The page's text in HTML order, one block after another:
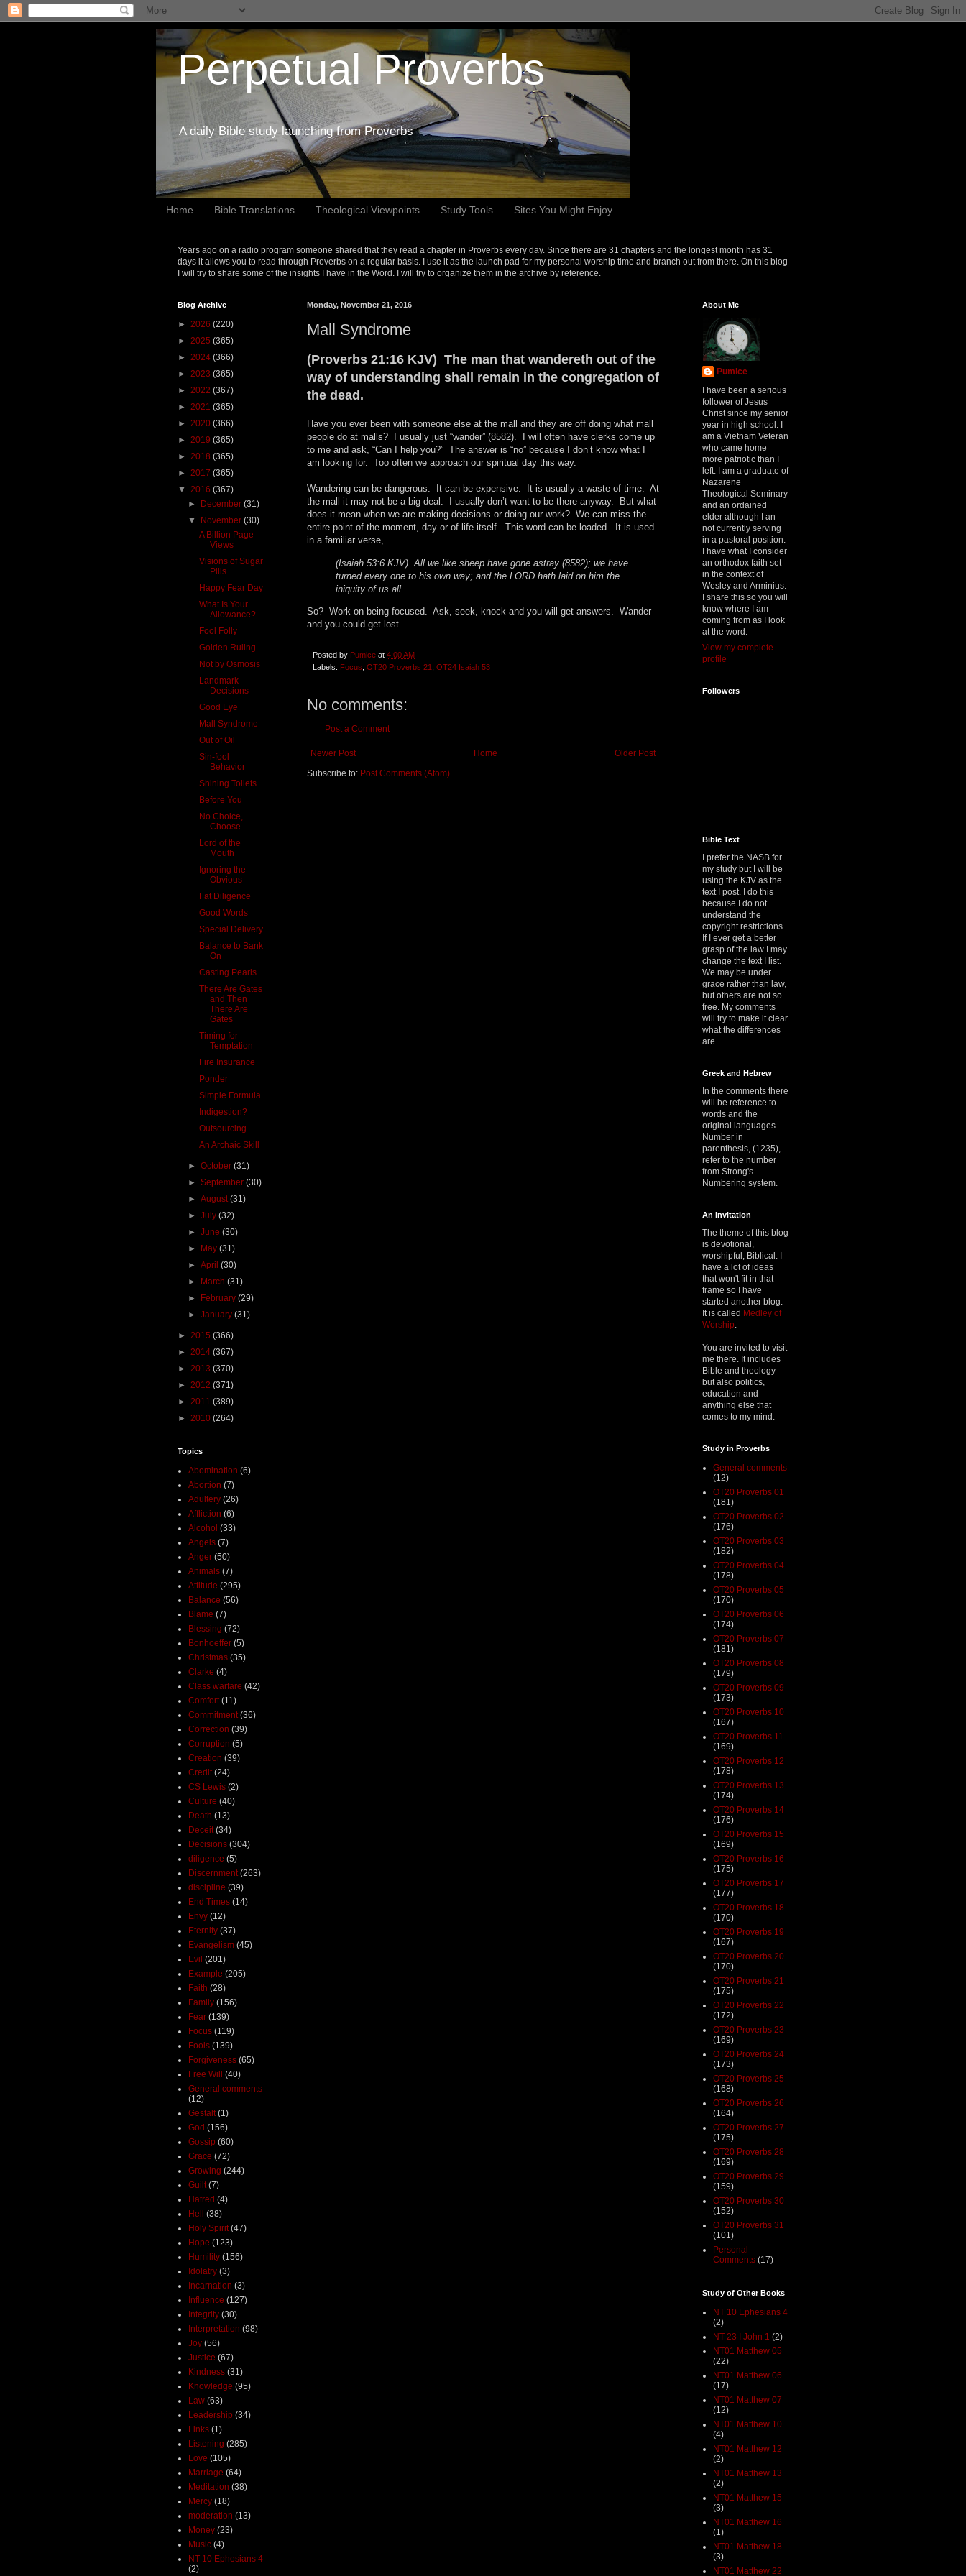
Perpetual Proverbs
A daily Bible study launching from Proverbs
Home Bible Translations Theological Viewpoints Study Tools Sites You Might Enjoy
Years ago on a radio program someone shared that they read a chapter in Proverbs every day. Since there are 31 chapters and the longest month has 31
days it allows you to read through Proverbs on a regular basis. I use it as the launch pad for my personal worship time and branch out from there. On this blog
I will try to share some of the insights I have in the Word. I will try to organize them in the archive by reference.
Monday, November 21, 2016
Mall Syndrome
(Proverbs 21:16 KJV) The man that wandereth out of the
way of understanding shall remain in the congregation of
the dead.
Have you ever been with someone else at the mall and they are off doing what mall
people do at malls? I usually just “wander” (8582). I will often have clerks come up
to me and ask, “Can I help you?” The answer is “no” because I don’t know what I
am looking for. Too often we approach our spiritual day this way.
Wandering can be dangerous. It can be expensive. It is usually a waste of time. At
the mall it may not be a big deal. I usually don’t want to be there anyway. But what
does it mean when we are making decisions or doing our work? We can miss the
entire point of the moment, day or of life itself. This word can be loaded. It is used
in a familiar verse,
(Isaiah 53:6 KJV) All we like sheep have gone astray (8582); we have
turned every one to his own way; and the LORD hath laid on him the
iniquity of us all.
So? Work on being focused. Ask, seek, knock and you will get answers. Wander
and you could get lost.
Posted by Pumice at 4:00 AM
Labels: Focus OT20 Proverbs 21 OT24 Isaiah 53
No comments:
Post a Comment
Newer Post Older Post
Home
Subscribe to: Post Comments (Atom)
Blog Archive
► 2026 (220)
► 2025 (365)
► 2024 (366)
► 2023 (365)
► 2022 (367)
► 2021 (365)
► 2020 (366)
► 2019 (365)
► 2018 (365)
► 2017 (365)
▼ 2016 (367)
► December(31)
▼ November(30)
A Billion Page
Views
Visions of Sugar
Pills
Happy Fear Day
What Is Your
Allowance?
Fool Folly
Golden Ruling
Not by Osmosis
Landmark
Decisions
Good Eye
Mall Syndrome
Out of Oil
Sin-fool
Behavior
Shining Toilets
Before You
No Choice,
Choose
Lord of the
Mouth
Ignoring the
Obvious
Fat Diligence
Good Words
Special Delivery
Balance to Bank
On
Casting Pearls
There Are Gates
and Then
There Are
Gates
Timing for
Temptation
Fire Insurance
Ponder
Simple Formula
Indigestion?
Outsourcing
An Archaic Skill
►October(31)
►September(30)
►August(31)
►July(32)
►June(30)
► May(31)
►April(30)
► March(31)
► February(29)
►January(31)
► 2015 (366)
► 2014 (367)
► 2013 (370)
► 2012 (371)
► 2011 (389)
► 2010 (264)
Topics
Abomination (6)
Abortion (7)
Adultery (26)
Affliction (6)
Alcohol (33)
Angels (7)
Anger (50)
Animals (7)
Attitude (295)
Balance (56)
Blame (7)
Blessing (72)
Bonhoeffer (5)
Christmas (35)
Clarke (4)
Class warfare (42)
Comfort (11)
Commitment (36)
Correction (39)
Corruption (5)
Creation (39)
Credit (24)
CS Lewis (2)
Culture (40)
Death (13)
Deceit (34)
Decisions (304)
diligence (5)
Discernment (263)
discipline (39)
End Times (14)
Envy (12)
Eternity (37)
Evangelism (45)
Evil (201)
Example (205)
Faith (28)
Family (156)
Fear (139)
Focus (119)
Fools (139)
Forgiveness (65)
Free Will (40)
General comments
(12)
Gestalt (1)
God (156)
Gossip (60)
Grace (72)
Growing (244)
Guilt (7)
Hatred (4)
Hell (38)
Holy Spirit (47)
Hope (123)
Humility (156)
Idolatry (3)
Incarnation (3)
Influence (127)
Integrity (30)
Interpretation (98)
Joy (56)
Justice (67)
Kindness (31)
Knowledge (95)
Law (63)
Leadership (34)
Links (1)
Listening (285)
Love (105)
Marriage (64)
Meditation (38)
Mercy (18)
moderation (13)
Money (23)
Music (4)
NT 10 Ephesians 4
(2)
About Me
Pumice
I have been a serious
follower of Jesus
Christ since my senior
year in high school. I
am a Vietnam Veteran
who came home
more patriotic than I
left. I am a graduate of
Nazarene
Theological Seminary
and an ordained
elder although I an
not currently serving
in a pastoral position.
I have what I consider
an orthodox faith set
in the context of
Wesley and Arminius.
I share this so you will
know where I am
coming from as I look
at the word.
View my complete
profile
Followers
Bible Text
I prefer the NASB for
my study but I will be
using the KJV as the
text I post. I do this
because I do not
understand the
copyright restrictions.
If I ever get a better
grasp of the law I may
change the text I list.
We may be under
grace rather than law,
but others are not so
free. My comments
will try to make it clear
what the differences
are.
Greek and Hebrew
In the comments there
will be reference to
words and the
original languages.
Number in
parenthesis, (1235),
refer to the number
from Strong's
Numbering system.
An Invitation
The theme of this blog
is devotional,
worshipful, Biblical. I
have a lot of ideas
that won't fit in that
frame so I have
started another blog.
It is called Medley of
Worship
You are invited to visit
me there. It includes
Bible and theology
but also politics,
education and
anything else that
comes to my mind.
Study in Proverbs
General comments
(12)
OT20 Proverbs 01
(181)
OT20 Proverbs 02
(176)
OT20 Proverbs 03
(182)
OT20 Proverbs 04
(178)
OT20 Proverbs 05
(170)
OT20 Proverbs 06
(174)
OT20 Proverbs 07
(181)
OT20 Proverbs 08
(179)
OT20 Proverbs 09
(173)
OT20 Proverbs 10
(167)
OT20 Proverbs 11
(169)
OT20 Proverbs 12
(178)
OT20 Proverbs 13
(174)
OT20 Proverbs 14
(176)
OT20 Proverbs 15
(169)
OT20 Proverbs 16
(175)
OT20 Proverbs 17
(177)
OT20 Proverbs 18
(170)
OT20 Proverbs 19
(167)
OT20 Proverbs 20
(170)
OT20 Proverbs 21
(175)
OT20 Proverbs 22
(172)
OT20 Proverbs 23
(169)
OT20 Proverbs 24
(173)
OT20 Proverbs 25
(168)
OT20 Proverbs 26
(164)
OT20 Proverbs 27
(175)
OT20 Proverbs 28
(169)
OT20 Proverbs 29
(159)
OT20 Proverbs 30
(152)
OT20 Proverbs 31
(101)
Personal
Comments (17)
Study of Other Books
NT 10 Ephesians 4
(2)
NT 23 I John 1 (2)
NT01 Matthew 05
(22)
NT01 Matthew 06
(17)
NT01 Matthew 07
(12)
NT01 Matthew 10
(4)
NT01 Matthew 12
(2)
NT01 Matthew 13
(2)
NT01 Matthew 15
(3)
NT01 Matthew 16
(1)
NT01 Matthew 18
(3)
NT01 Matthew 22